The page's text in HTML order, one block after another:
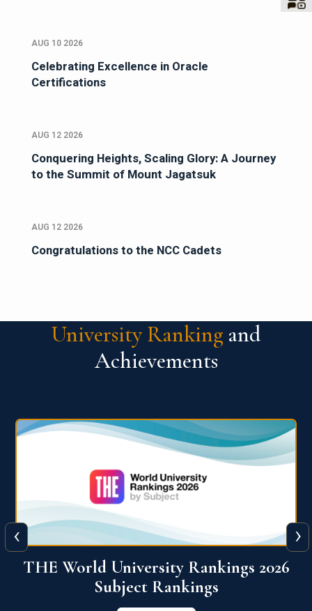
AUG 10 2026
Celebrating Excellence in Oracle
Certifications
AUG 12 2026
Conquering Heights, Scaling Glory: A Journey
to the Summit of Mount Jagatsuk
AUG 12 2026
Congratulations to the NCC Cadets
University Ranking and
Achievements
QS World University Ranking 2026
View More
‹ ›